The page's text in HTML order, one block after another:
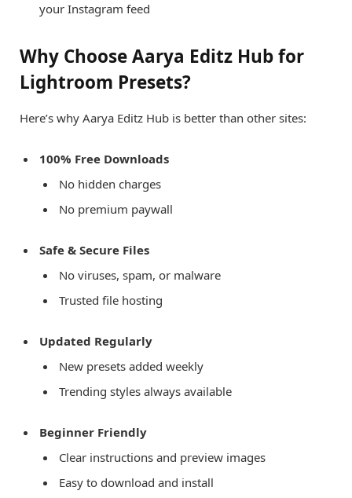
your Instagram feed
Why Choose Aarya Editz Hub for
Lightroom Presets?
Here’s why Aarya Editz Hub is better than other sites:
100% Free Downloads
No hidden charges
No premium paywall
Safe & Secure Files
No viruses, spam, or malware
Trusted file hosting
Updated Regularly
New presets added weekly
Trending styles always available
Beginner Friendly
Clear instructions and preview images
Easy to download and install